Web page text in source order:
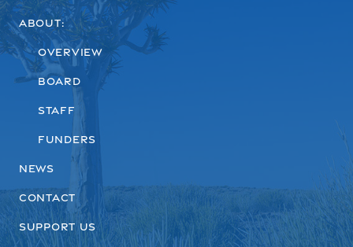
About:
Overview
Board
Staff
Funders
News
Contact
Support us